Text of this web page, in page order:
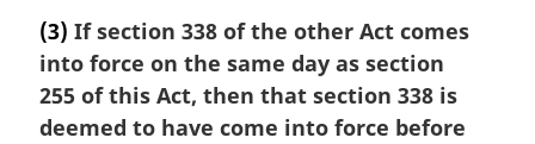
o
t
e
(3) If section 338 of the other Act comes
into force on the same day as section
255 of this Act, then that section 338 is
deemed to have come into force before